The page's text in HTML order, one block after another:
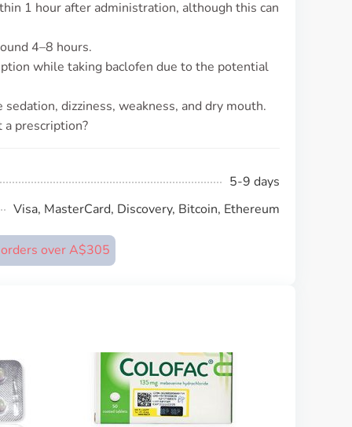
1 hour after administration, although this can
4–8 hours.
while taking baclofen due to the potential
dizziness, weakness, and dry mouth.
prescription?
5-9 days
Visa, MasterCard, Discovery, Bitcoin, Ethereum
over A$305